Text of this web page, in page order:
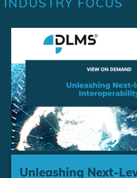
INDUSTRY FOCUS
Unleashing Next-